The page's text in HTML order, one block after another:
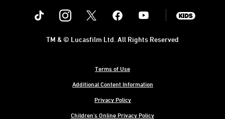
Instagram Youtube
Terms of Use
Additional Content Information
Privacy Policy
Children's Online Privacy Policy
TM & © Lucasfilm Ltd. All Rights Reserved